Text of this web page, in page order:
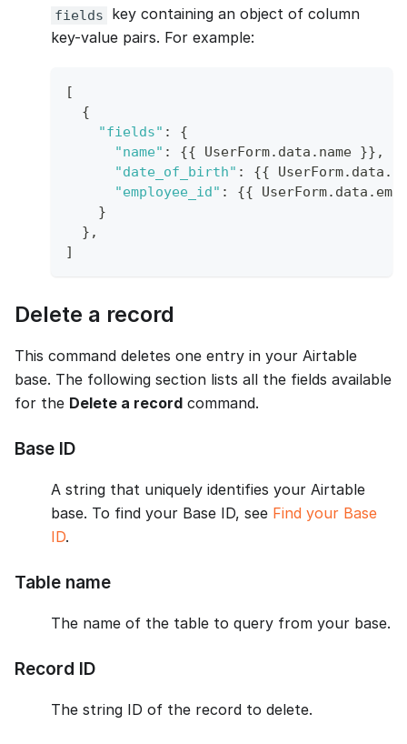
fields
key containing an object of column
key-value pairs. For example:
[
{
"fields" :
{
"name" : {{ UserForm. data . name }} ,
"date_of_birth" : {{ UserForm. data .
"employee_id" : {{ UserForm. data .
}
} ,
]
Delete a record
This command deletes one entry in your Airtable
base. The following section lists all the fields available
for the Delete a record command.
Base ID
A string that uniquely identifies your Airtable
base. To find your Base ID, see Find your Base
ID.
Table name
The name of the table to query from your base.
Record ID
The string ID of the record to delete.